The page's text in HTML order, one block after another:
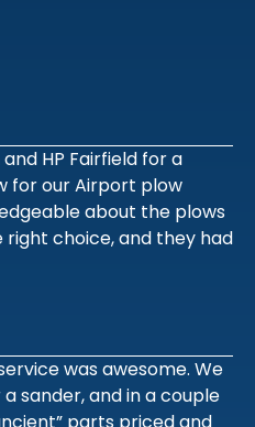
HP Fairfield for a
for our Airport plow
about the plows
choice, and they had
was awesome. We
sander, and in a couple